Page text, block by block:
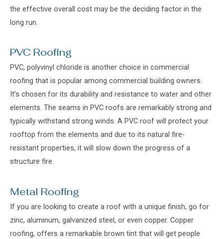
the effective overall cost may be the deciding factor in the
long run.
PVC Roofing
PVC, polyvinyl chloride is another choice in commercial
roofing that is popular among commercial building owners.
It’s chosen for its durability and resistance to water and other
elements. The seams in PVC roofs are remarkably strong and
typically withstand strong winds. A PVC roof will protect your
rooftop from the elements and due to its natural fire-
resistant properties, it will slow down the progress of a
structure fire.
Metal Roofing
If you are looking to create a roof with a unique finish, go for
zinc, aluminum, galvanized steel, or even copper. Copper
roofing, offers a remarkable brown tint that will get people